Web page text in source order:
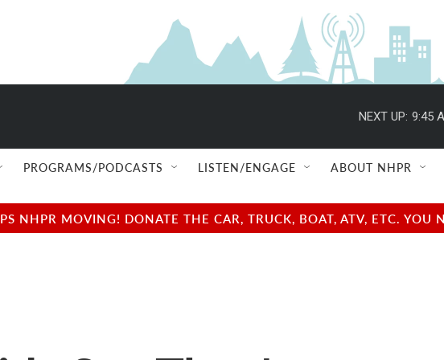
NEXT UP: 9:45
PROGRAMS/PODCASTS LISTEN/ENGAGE ABOUT NHPR
NHPR MOVING! DONATE THE CAR, TRUCK, BOAT, ATV, ETC.